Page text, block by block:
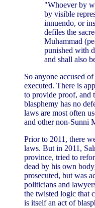
"Whoever by
by visible
innuendo, or
defiles the
Muhammad
punished with
and shall also
So anyone accused
executed. There is
to provide proof, and
blasphemy has no
laws are most often
and other non-Sunni
Prior to 2011, there
laws. But in 2011,
province, tried to
dead by his own
prosecuted, but was
politicians and
the twisted logic that
is itself an act of